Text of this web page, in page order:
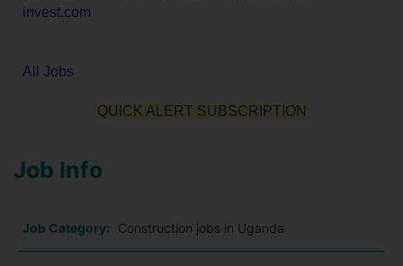
invest.com
All Jobs
QUICK ALERT SUBSCRIPTION
Job Info
Job Category: Construction jobs in Uganda